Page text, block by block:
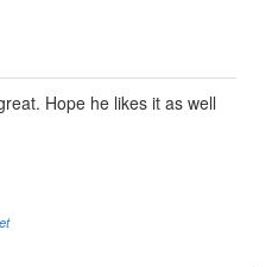
Hope he likes it as well